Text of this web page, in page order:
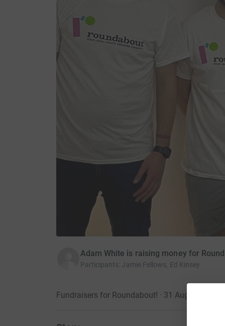
Adam White is raising money for
Participants: Jamie Fellows, Ed Kinsey
Fundraisers for Roundabout! · 31 August 2025